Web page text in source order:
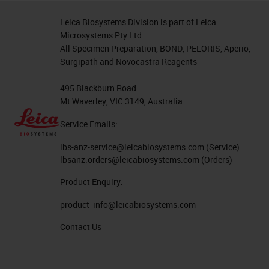
specimen. This is why people who
use non-coated slides or non-
charged slides would use the
temperature to bake the tissue on
to the glass and any evaporated
water trapped between the
specimen and the glass slide to
enhance the chances of not losing
the tissue.
on those non-coated slide, how
Leica Biosystems Division is part of Leica
Microsystems Pty Ltd
All Specimen Preparation, BOND, PELORIS, Aperio,
Surgipath and Novocastra Reagents
495 Blackburn Road
Mt Waverley, VIC 3149, Australia
Service Emails:
lbs-anz-service@leicabiosystems.com (Service)
lbsanz.orders@leicabiosystems.com (Orders)
Product Enquiry:
product_info@leicabiosystems.com
Contact Us